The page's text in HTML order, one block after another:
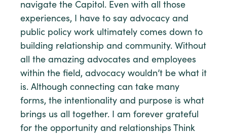
navigate the Capitol. Even with all those
experiences, I have to say advocacy and
public policy work ultimately comes down to
building relationship and community. Without
all the amazing advocates and employees
within the field, advocacy wouldn’t be what it
is. Although connecting can take many
forms, the intentionality and purpose is what
brings us all together. I am forever grateful
for the opportunity and relationships Think